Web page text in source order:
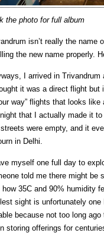
the photo for full album
isn’t really the
the new name properly.
I arrived in
it was a direct flight
way” flights that looks
that I actually made it
were empty, and it
in Delhi.
myself one full day to
told me there might be
how 35C and 90% humidity
sight is unfortunately one
because not too long
storing offerings for